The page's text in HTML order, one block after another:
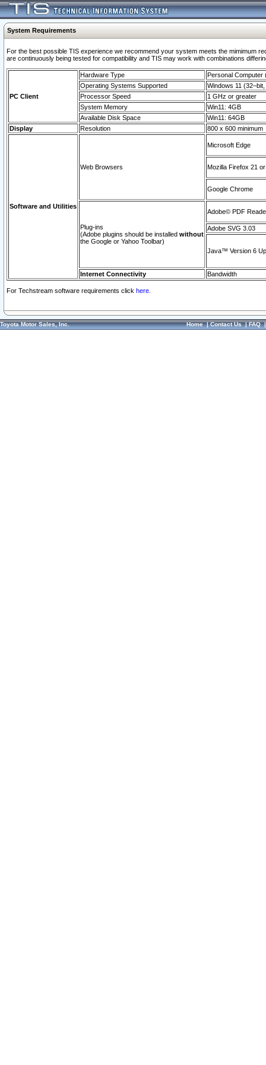
System Requirements
For the best possible TIS experience we recommend your system meets the mimimum
are continuously being tested for compatibility and TIS may work with combinations
PC Client
Hardware Type
Personal Computer
Operating Systems Supported
Windows 11
Processor Speed
1 GHz or greater
System Memory
Win11: 4GB
Available Disk Space
Win11: 64GB
Display
Resolution 800 x 600 minimum
Software and Utilities
Web Browsers
Microsoft Edge
Mozilla Firefox 21
Google Chrome
Plug-ins
(Adobe plugins should be installed without
the Google or Yahoo Toolbar)
Adobe© PDF
Adobe SVG 3.03
Java™ Version 6
Internet Connectivity Bandwidth
For Techstream software requirements click here.
Toyota Motor Sales, Inc. Home|Contact Us|FAQ